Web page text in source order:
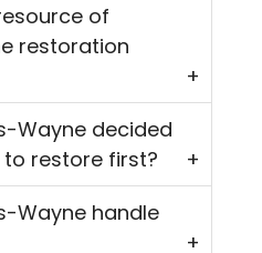
of
restoration
Wayne decided
restore first?
Wayne handle